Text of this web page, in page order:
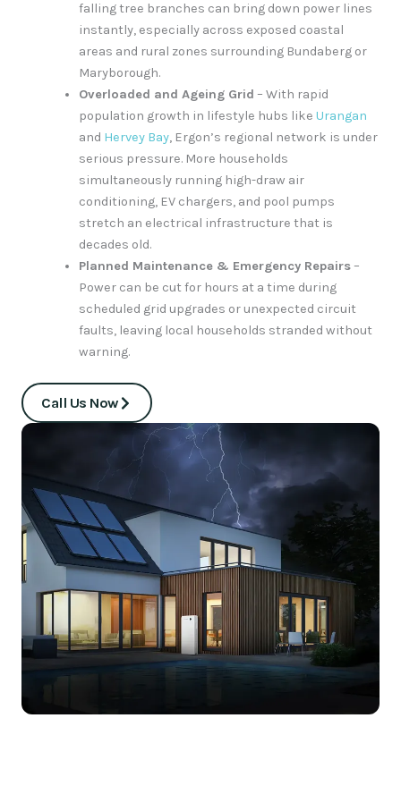
falling tree branches can bring down power lines
instantly, especially across exposed coastal
areas and rural zones surrounding Bundaberg or
Maryborough.
Overloaded and Ageing Grid – With rapid
population growth in lifestyle hubs like Urangan
and Hervey Bay, Ergon’s regional network is under
serious pressure. More households
simultaneously running high-draw air
conditioning, EV chargers, and pool pumps
stretch an electrical infrastructure that is
decades old.
Planned Maintenance & Emergency Repairs–
Power can be cut for hours at a time during
scheduled grid upgrades or unexpected circuit
faults, leaving local households stranded without
warning.
Call Us Now